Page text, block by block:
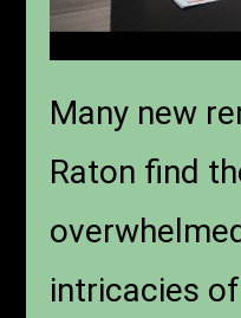
Many new
Raton find
intricacies of